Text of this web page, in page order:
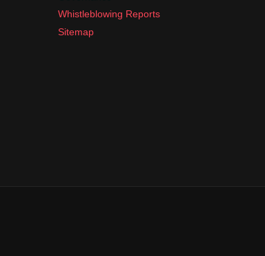
Whistleblowing Reports
Sitemap